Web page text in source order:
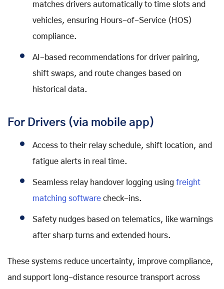
matches drivers automatically to time slots and
vehicles, ensuring Hours-of-Service (HOS)
compliance.
AI-based recommendations for driver pairing,
shift swaps, and route changes based on
historical data.
For Drivers (via mobile app)
Access to their relay schedule, shift location, and
fatigue alerts in real time.
Seamless relay handover logging using freight
matching software check-ins.
Safety nudges based on telematics, like warnings
after sharp turns and extended hours.
These systems reduce uncertainty, improve compliance,
and support long-distance resource transport across